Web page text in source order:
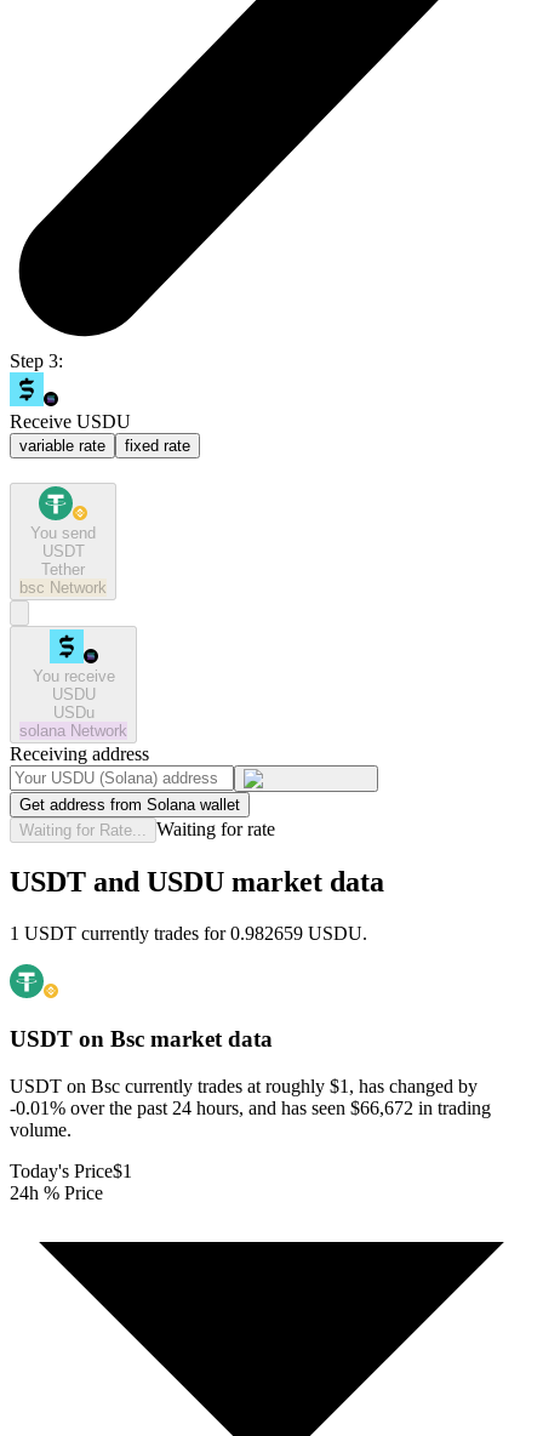
Step 3:
Receive USDU
variable rate fixed rate
You send
USDT
Tether
bsc Network
You receive
USDU
USDu
solana Network
Receiving address
Get address from Solana wallet
Waiting for Rate...
Waiting for rate
USDT and USDU market data
1 USDT currently trades for 0.982659 USDU.
USDT on Bsc market data
USDT on Bsc currently trades at roughly $1, has changed by
-0.01% over the past 24 hours, and has seen $66,672 in trading
volume.
Today's Price$1
24h % Price